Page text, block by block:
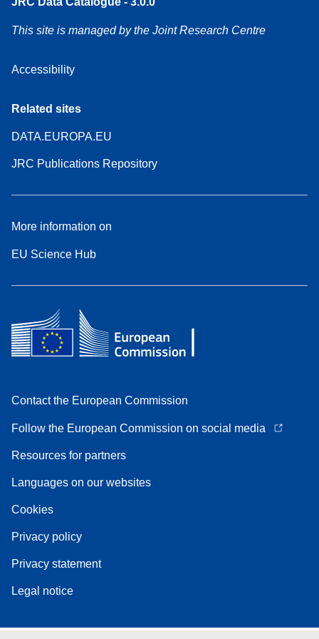
This site is managed by the Joint Research Centre
Accessibility
Related sites
DATA.EUROPA.EU
JRC Publications Repository
More information on
EU Science Hub
Contact the European Commission
Follow the European Commission on social media
Resources for partners
Languages on our websites
Cookies
Privacy policy
Privacy statement
Legal notice